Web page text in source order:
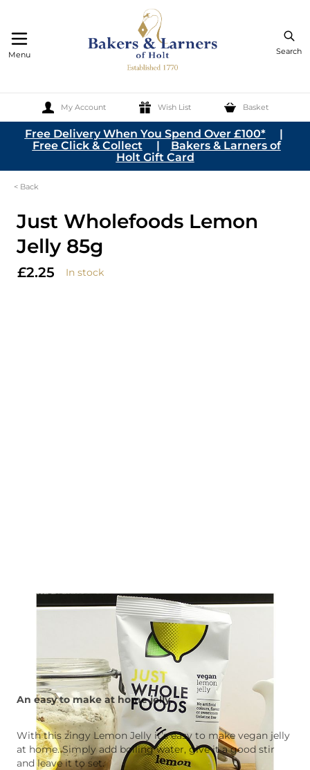
Search
My Account Wish List Basket
Menu
Skip to Content
Free Delivery When You Spend Over £100*|
Free Click & Collect | Bakers & Larners of
Holt Gift Card
< Back
Just Wholefoods Lemon
Jelly 85g
£2.25 In stock
An easy to make at home jelly.
With this zingy Lemon Jelly it’s easy to make vegan jelly
at home. Simply add boiling water, give it a good stir
and leave it to set.